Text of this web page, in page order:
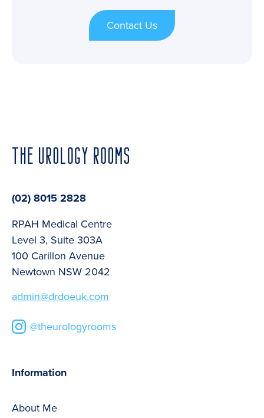
Contact Us
(02) 8015 2828
RPAH Medical Centre
Level 3, Suite 303A
100 Carillon Avenue
Newtown NSW 2042
admin@drdoeuk.com
@theurologyrooms
Information
About Me